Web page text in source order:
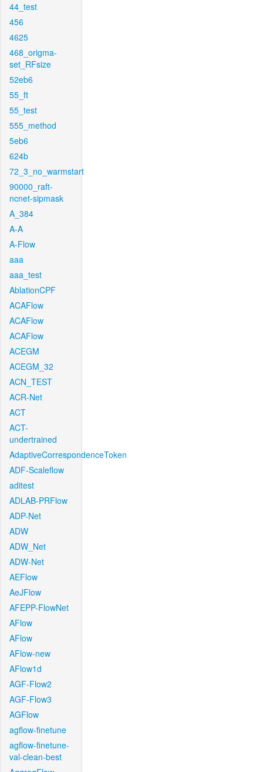
44_test
456
4625
468_origma-
set_RFsize
52eb6
55_ft
55_test
555_method
5eb6
624b
72_3_no_warmstart
90000_raft-
ncnet-sipmask
A_384
A-A
A-Flow
aaa
aaa_test
AblationCPF
ACAFlow
ACAFlow
ACAFlow
ACEGM
ACEGM_32
ACN_TEST
ACR-Net
ACT
ACT-
undertrained
AdaptiveCorrespondenceToken
ADF-Scaleflow
aditest
ADLAB-PRFlow
ADP-Net
ADW
ADW_Net
ADW-Net
AEFlow
AeJFlow
AFEPP-FlowNet
AFlow
AFlow
AFlow-new
AFlow1d
AGF-Flow2
AGF-Flow3
AGFlow
agflow-finetune
agflow-finetune-
val-clean-best